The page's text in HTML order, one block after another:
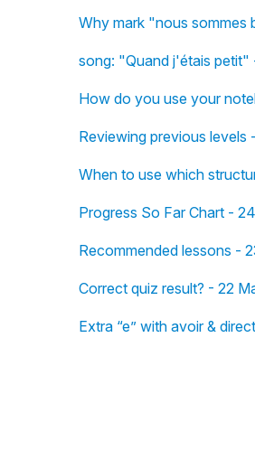
Why mark "nous sommes
song: "Quand j'étais
How do you use your
Reviewing previous levels
When to use which
Progress So Far Chart -
Recommended lessons -
Correct quiz result? - 22
Extra “e” with avoir &